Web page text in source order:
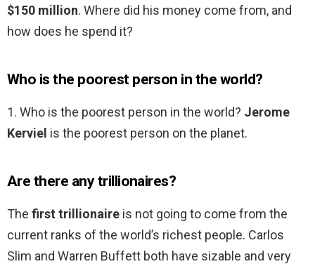
$150 million. Where did his money come from, and
how does he spend it?
Who is the poorest person in the world?
1. Who is the poorest person in the world? Jerome
Kerviel is the poorest person on the planet.
Are there any trillionaires?
The first trillionaire is not going to come from the
current ranks of the world’s richest people. Carlos
Slim and Warren Buffett both have sizable and very